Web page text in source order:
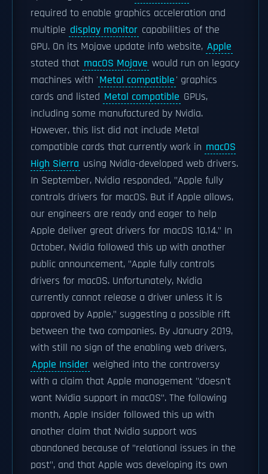
required to enable graphics acceleration and
multiple display monitor capabilities of the
GPU. On its Mojave update info website, Apple
stated that macOS Mojave would run on legacy
machines with 'Metal compatible' graphics
cards and listed Metal compatible GPUs,
including some manufactured by Nvidia.
However, this list did not include Metal
compatible cards that currently work in macOS
High Sierra using Nvidia-developed web drivers.
In September, Nvidia responded, "Apple fully
controls drivers for macOS. But if Apple allows,
our engineers are ready and eager to help
Apple deliver great drivers for macOS 10.14." In
October, Nvidia followed this up with another
public announcement, "Apple fully controls
drivers for macOS. Unfortunately, Nvidia
currently cannot release a driver unless it is
approved by Apple," suggesting a possible rift
between the two companies. By January 2019,
with still no sign of the enabling web drivers,
Apple Insider weighed into the controversy
with a claim that Apple management "doesn't
want Nvidia support in macOS". The following
month, Apple Insider followed this up with
another claim that Nvidia support was
abandoned because of "relational issues in the
past", and that Apple was developing its own